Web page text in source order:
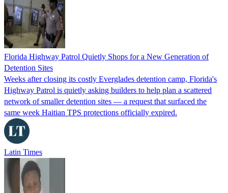
Florida Highway Patrol Quietly Shops for a New Generation of
Detention Sites
Weeks after closing its costly Everglades detention camp, Florida's
Highway Patrol is quietly asking builders to help plan a scattered
network of smaller detention sites — a request that surfaced the
same week Haitian TPS protections officially expired.
Latin Times